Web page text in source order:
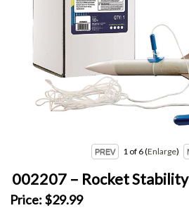
1 of 6 Enlarge
002207 – Rocket
Price: $29.99